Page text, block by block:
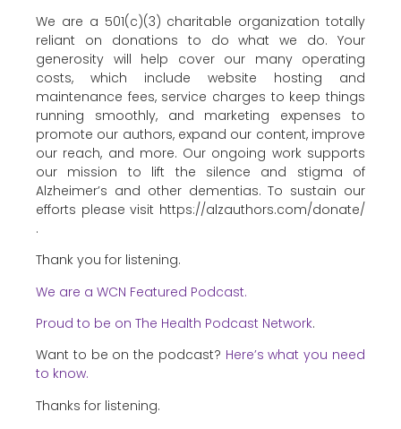
We are a 501(c)(3) charitable organization totally
reliant on donations to do what we do. Your
generosity will help cover our many operating
costs, which include website hosting and
maintenance fees, service charges to keep things
running smoothly, and marketing expenses to
promote our authors, expand our content, improve
our reach, and more. Our ongoing work supports
our mission to lift the silence and stigma of
Alzheimer’s and other dementias. To sustain our
efforts please visit https://alzauthors.com/donate/
.
Thank you for listening.
We are a WCN Featured Podcast.
Proud to be on The Health Podcast Network.
Want to be on the podcast? Here’s what you need
to know.
Thanks for listening.